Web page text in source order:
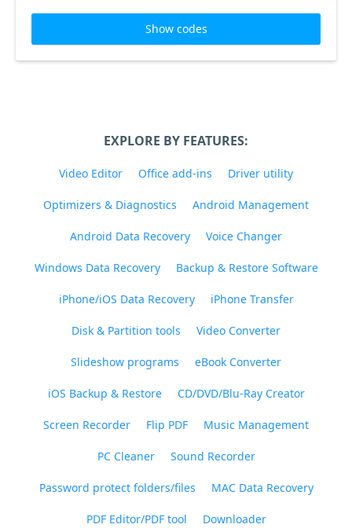
Show codes
EXPLORE BY FEATURES:
Video Editor Office add-ins Driver utility
Optimizers & Diagnostics Android Management
Android Data Recovery Voice Changer
Windows Data Recovery Backup & Restore Software
iPhone/iOS Data Recovery iPhone Transfer
Disk & Partition tools Video Converter
Slideshow programs eBook Converter
iOS Backup & Restore CD/DVD/Blu-Ray Creator
Screen Recorder Flip PDF Music Management
PC Cleaner Sound Recorder
Password protect folders/files MAC Data Recovery
PDF Editor/PDF tool Downloader